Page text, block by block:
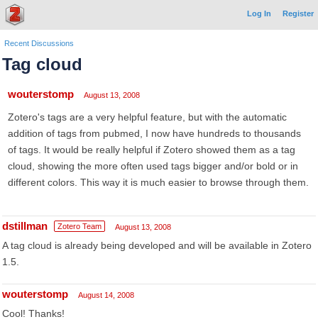
Log In Register
Recent Discussions
Tag cloud
wouterstomp August 13, 2008
Zotero's tags are a very helpful feature, but with the automatic
addition of tags from pubmed, I now have hundreds to thousands
of tags. It would be really helpful if Zotero showed them as a tag
cloud, showing the more often used tags bigger and/or bold or in
different colors. This way it is much easier to browse through them.
dstillman Zotero Team August 13, 2008
A tag cloud is already being developed and will be available in Zotero
1.5.
wouterstomp August 14, 2008
Cool! Thanks!